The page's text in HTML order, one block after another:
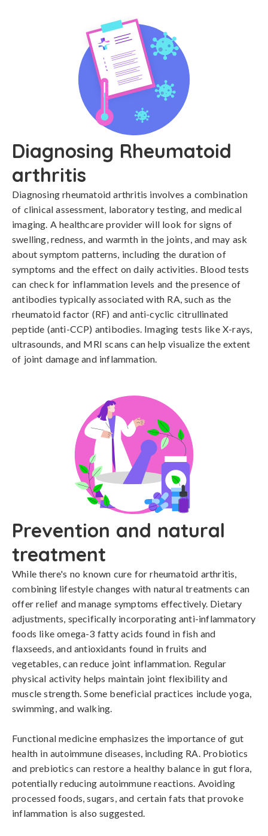
Diagnosing Rheumatoid
arthritis
Diagnosing rheumatoid arthritis involves a combination
of clinical assessment, laboratory testing, and medical
imaging. A healthcare provider will look for signs of
swelling, redness, and warmth in the joints, and may ask
about symptom patterns, including the duration of
symptoms and the effect on daily activities. Blood tests
can check for inflammation levels and the presence of
antibodies typically associated with RA, such as the
rheumatoid factor (RF) and anti-cyclic citrullinated
peptide (anti-CCP) antibodies. Imaging tests like X-rays,
ultrasounds, and MRI scans can help visualize the extent
of joint damage and inflammation.
Prevention and natural
treatment
While there's no known cure for rheumatoid arthritis,
combining lifestyle changes with natural treatments can
offer relief and manage symptoms effectively. Dietary
adjustments, specifically incorporating anti-inflammatory
foods like omega-3 fatty acids found in fish and
flaxseeds, and antioxidants found in fruits and
vegetables, can reduce joint inflammation. Regular
physical activity helps maintain joint flexibility and
muscle strength. Some beneficial practices include yoga,
swimming, and walking.
Functional medicine emphasizes the importance of gut
health in autoimmune diseases, including RA. Probiotics
and prebiotics can restore a healthy balance in gut flora,
potentially reducing autoimmune reactions. Avoiding
processed foods, sugars, and certain fats that provoke
inflammation is also suggested.